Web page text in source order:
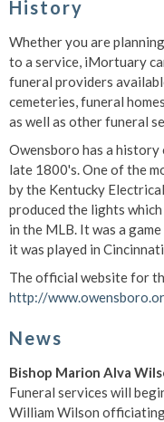
History
Whether you are
to a service, iMortuary
funeral providers
cemeteries, funeral
as well as other funeral
Owensboro has a
late 1800's. One of the
by the Kentucky
produced the lights
in the MLB. It was a
it was played in
The official website for
http://
News
Bishop Marion Alva
Funeral services will
William Wilson